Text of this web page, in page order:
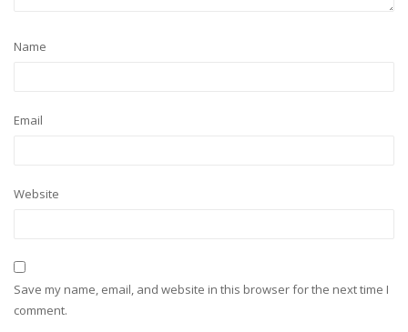
Name
Email
Website
Save my name, email, and website in this browser for the next time I
comment.